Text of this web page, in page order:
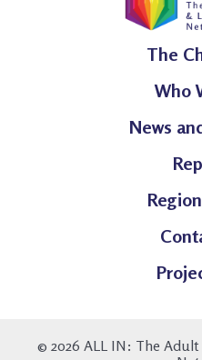
The
Who
News
© 2026 ALL IN: The